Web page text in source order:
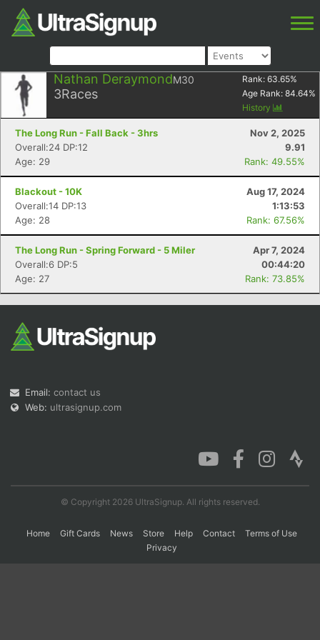
Nathan DeraymondM30
3Races
Rank: 63.65%
Age Rank: 84.64%
History
The Long Run - Fall Back - 3hrs
Nov 2, 2025
Overall:24 DP:12
9.91
Age: 29
Rank: 49.55%
Blackout - 10K
Aug 17, 2024
Overall:14 DP:13
1:13:53
Age: 28
Rank: 67.56%
The Long Run - Spring Forward - 5 Miler
Apr 7, 2024
Overall:6 DP:5
00:44:20
Age: 27
Rank: 73.85%
Email: contact us
Web: ultrasignup.com
© Copyright 2026 UltraSignup. All rights reserved.
Home Gift Cards News Store Help Contact
Terms of Use
Privacy